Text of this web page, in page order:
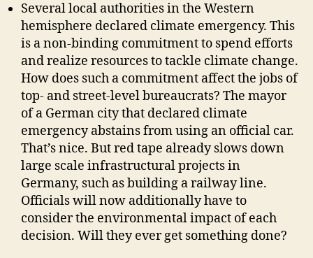
Several local authorities in the Western
hemisphere declared climate emergency. This
is a non-binding commitment to spend efforts
and realize resources to tackle climate change.
How does such a commitment affect the jobs of
top- and street-level bureaucrats? The mayor
of a German city that declared climate
emergency abstains from using an official car.
That’s nice. But red tape already slows down
large scale infrastructural projects in
Germany, such as building a railway line.
Officials will now additionally have to
consider the environmental impact of each
decision. Will they ever get something done?